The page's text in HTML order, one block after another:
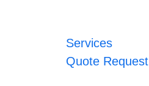
Services
Quote Request